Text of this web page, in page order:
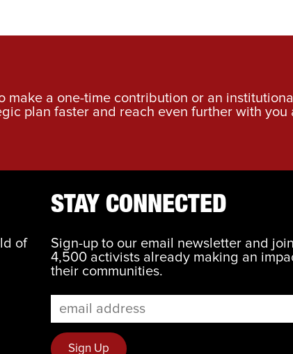
make a one-time contribution or an
plan faster and reach even further with
of
STAY CONNECTED
Sign-up to our email newsletter and
4,500 activists already making an
their communities.